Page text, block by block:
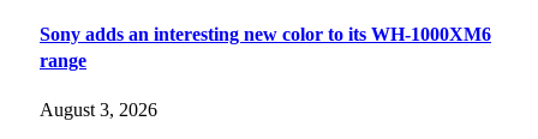
Sony adds an interesting new color to its WH-1000XM6
range
August 3, 2026